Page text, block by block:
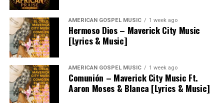
AMERICAN GOSPEL MUSIC 1 week ago
Hermoso Dios – Maverick City Music
[Lyrics & Music]
AMERICAN GOSPEL MUSIC 1 week ago
Comunión – Maverick City Music Ft.
Aaron Moses & Blanca [Lyrics & Music]